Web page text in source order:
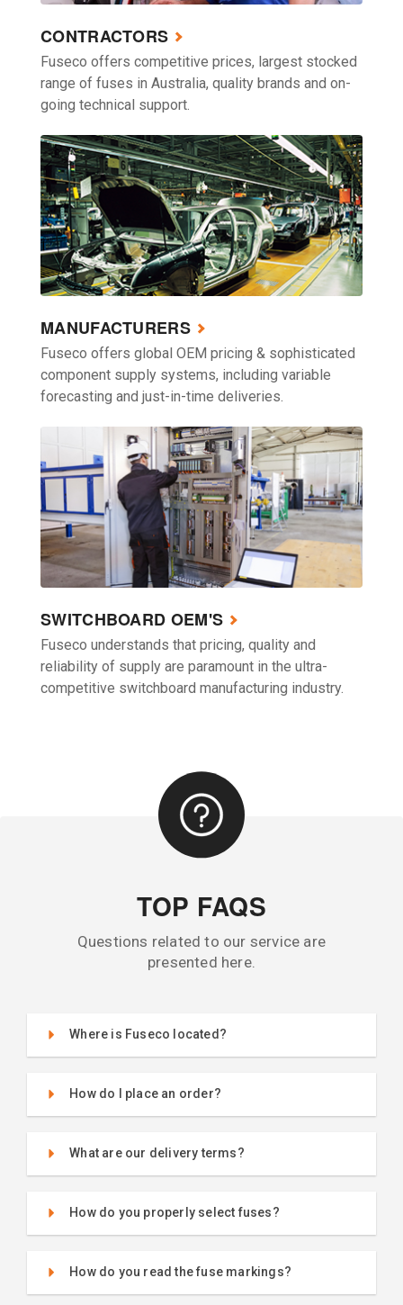
CONTRACTORS
Fuseco offers competitive prices, largest stocked
range of fuses in Australia, quality brands and on-
going technical support.
MANUFACTURERS
Fuseco offers global OEM pricing & sophisticated
component supply systems, including variable
forecasting and just-in-time deliveries.
SWITCHBOARD OEM'S
Fuseco understands that pricing, quality and
reliability of supply are paramount in the ultra-
competitive switchboard manufacturing industry.
TOP FAQS
Questions related to our service are
presented here.
Where is Fuseco located?
How do I place an order?
What are our delivery terms?
How do you properly select fuses?
How do you read the fuse markings?